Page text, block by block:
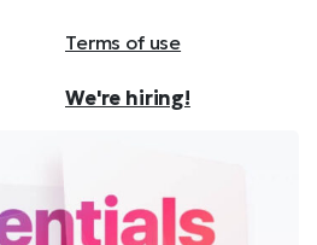
Terms of use
We're hiring!